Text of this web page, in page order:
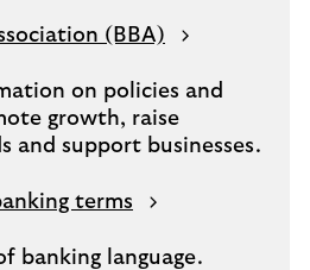
(BBA)
on policies and
growth, raise
and support businesses.
terms
banking language.